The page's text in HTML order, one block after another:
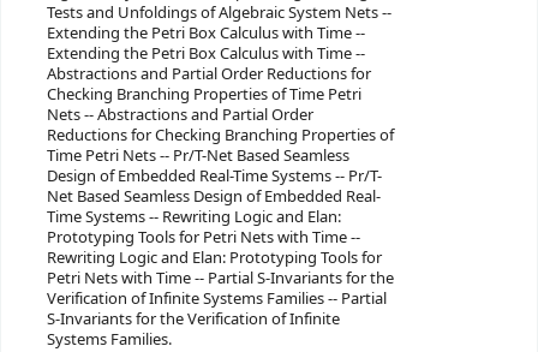
Tests and Unfoldings of Algebraic System Nets --
Extending the Petri Box Calculus with Time --
Extending the Petri Box Calculus with Time --
Abstractions and Partial Order Reductions for
Checking Branching Properties of Time Petri
Nets -- Abstractions and Partial Order
Reductions for Checking Branching Properties of
Time Petri Nets -- Pr/T-Net Based Seamless
Design of Embedded Real-Time Systems -- Pr/T-
Net Based Seamless Design of Embedded Real-
Time Systems -- Rewriting Logic and Elan:
Prototyping Tools for Petri Nets with Time --
Rewriting Logic and Elan: Prototyping Tools for
Petri Nets with Time -- Partial S-Invariants for the
Verification of Infinite Systems Families -- Partial
S-Invariants for the Verification of Infinite
Systems Families.